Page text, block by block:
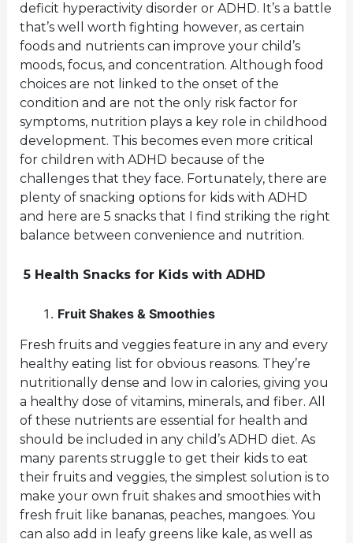
deficit hyperactivity disorder or ADHD. It’s a battle
that’s well worth fighting however, as certain
foods and nutrients can improve your child’s
moods, focus, and concentration. Although food
choices are not linked to the onset of the
condition and are not the only risk factor for
symptoms, nutrition plays a key role in childhood
development. This becomes even more critical
for children with ADHD because of the
challenges that they face. Fortunately, there are
plenty of snacking options for kids with ADHD
and here are 5 snacks that I find striking the right
balance between convenience and nutrition.
5 Health Snacks for Kids with ADHD
Fruit Shakes & Smoothies
Fresh fruits and veggies feature in any and every
healthy eating list for obvious reasons. They’re
nutritionally dense and low in calories, giving you
a healthy dose of vitamins, minerals, and fiber. All
of these nutrients are essential for health and
should be included in any child’s ADHD diet. As
many parents struggle to get their kids to eat
their fruits and veggies, the simplest solution is to
make your own fruit shakes and smoothies with
fresh fruit like bananas, peaches, mangoes. You
can also add in leafy greens like kale, as well as